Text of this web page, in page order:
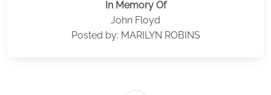
In Memory Of
John Floyd
Posted by: MARILYN ROBINS